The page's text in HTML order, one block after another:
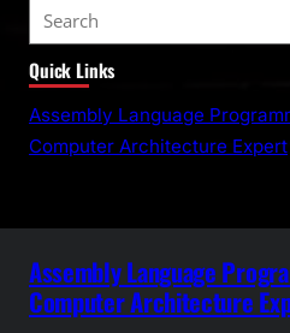
e
a
r
c
Quick Links
Assembly Language
Computer Architecture Expert
Assembly Language
Computer Architecture